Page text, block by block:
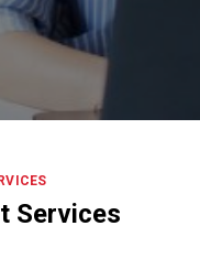
Services